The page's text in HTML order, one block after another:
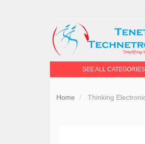
SEE ALL CATEGORIES
Home Thinking